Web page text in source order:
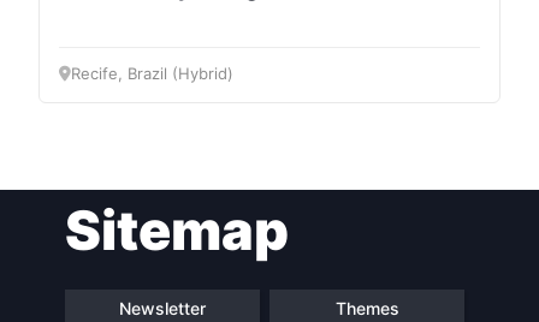
Council
Speakers
Recife, Brazil (Hybrid)
Sitemap
Newsletter Themes